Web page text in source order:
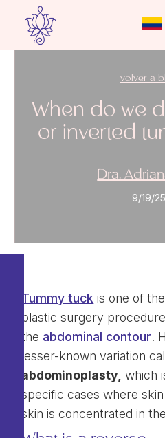
volver a
When do we
or inverted
Dra.
9/19/25
Tummy tuck is one of
plastic surgery
the abdominal contour.
lesser-known variation
abdominoplasty, which
specific cases where
skin is concentrated in